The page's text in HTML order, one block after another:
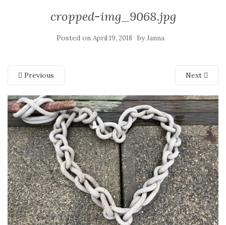
cropped-img_9068.jpg
Posted on April 19, 2018 byJanna
Previous Next